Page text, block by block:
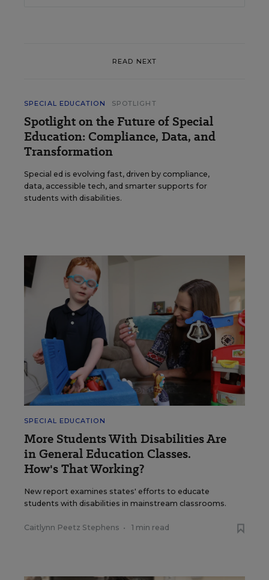
READ NEXT
SPECIAL EDUCATION SPOTLIGHT
Spotlight on the Future of Special
Education: Compliance, Data, and
Transformation
Special ed is evolving fast, driven by compliance,
data, accessible tech, and smarter supports for
students with disabilities.
SPECIAL EDUCATION
More Students With Disabilities Are
in General Education Classes.
How's That Working?
New report examines states' efforts to educate
students with disabilities in mainstream classrooms.
Caitlynn Peetz Stephens • 1 min read